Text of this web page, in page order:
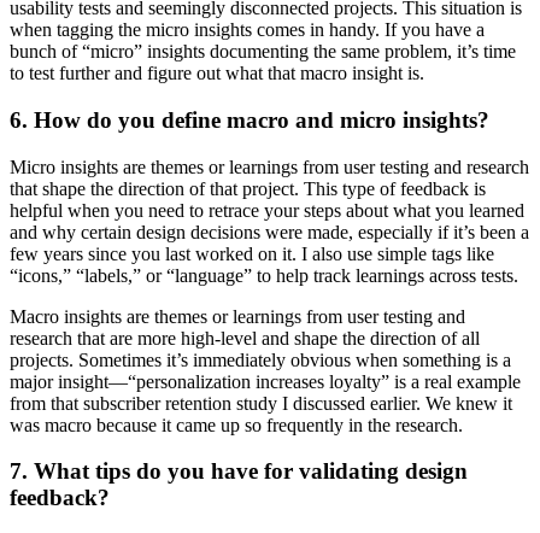
usability tests and seemingly disconnected projects. This situation is
when tagging the micro insights comes in handy. If you have a
bunch of “micro” insights documenting the same problem, it’s time
to test further and figure out what that macro insight is.
6. How do you define macro and micro insights?
Micro insights are themes or learnings from user testing and research
that shape the direction of that project. This type of feedback is
helpful when you need to retrace your steps about what you learned
and why certain design decisions were made, especially if it’s been a
few years since you last worked on it. I also use simple tags like
“icons,” “labels,” or “language” to help track learnings across tests.
Macro insights are themes or learnings from user testing and
research that are more high-level and shape the direction of all
projects. Sometimes it’s immediately obvious when something is a
major insight—“personalization increases loyalty” is a real example
from that subscriber retention study I discussed earlier. We knew it
was macro because it came up so frequently in the research.
7. What tips do you have for validating design
feedback?